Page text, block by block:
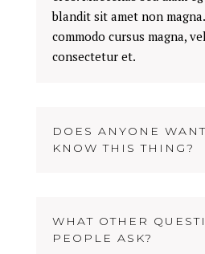
blandit sit amet non
commodo cursus magna,
consectetur et.
DOES ANYONE
KNOW THIS THING?
WHAT OTHER
PEOPLE ASK?